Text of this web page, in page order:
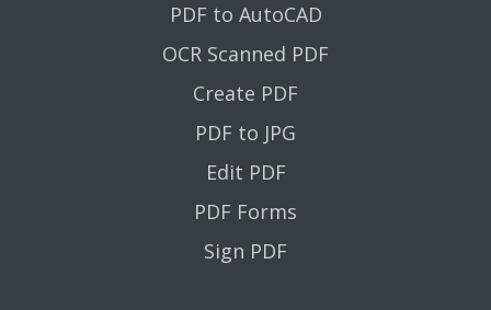
PDF to AutoCAD
OCR Scanned PDF
Create PDF
PDF to JPG
Edit PDF
PDF Forms
Sign PDF